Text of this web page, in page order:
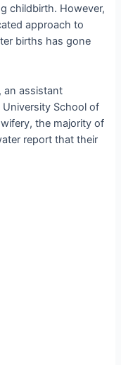
childbirth. However,
approach to
births has gone
an assistant
School of
the majority of
report that their